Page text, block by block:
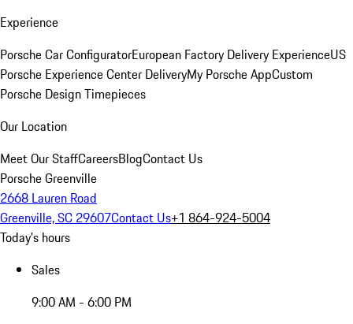
Experience
Porsche Car ConfiguratorEuropean Factory Delivery ExperienceUS
Porsche Experience Center DeliveryMy Porsche AppCustom
Porsche Design Timepieces
Our Location
Meet Our StaffCareersBlogContact Us
Porsche Greenville
2668 Lauren Road
Greenville, SC 29607Contact Us+1 864-924-5004
Today's hours
Sales
9:00 AM - 6:00 PM